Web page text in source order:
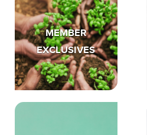
MEMBER
EXCLUSIVES